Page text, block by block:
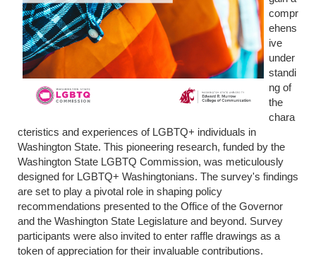
compr
ehens
ive
under
standi
ng of
the
chara
cteristics and experiences of LGBTQ+ individuals in
Washington State. This pioneering research, funded by the
Washington State LGBTQ Commission, was meticulously
designed for LGBTQ+ Washingtonians. The survey's findings
are set to play a pivotal role in shaping policy
recommendations presented to the Office of the Governor
and the Washington State Legislature and beyond. Survey
participants were also invited to enter raffle drawings as a
token of appreciation for their invaluable contributions.